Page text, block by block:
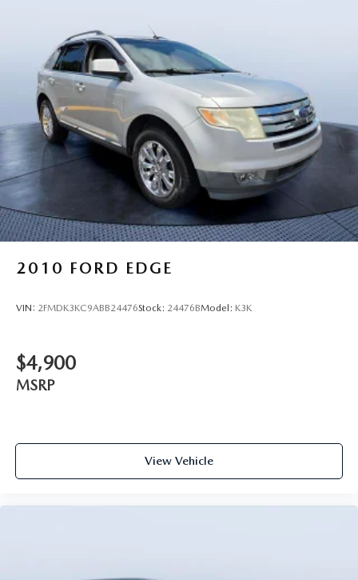
2010 FORD EDGE
VIN: 2FMDK3KC9ABB24476Stock: 24476BModel: K3K
$4,900
MSRP
View Vehicle